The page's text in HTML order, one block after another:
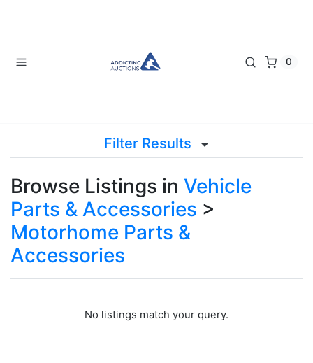
0
Filter Results
Browse Listings in Vehicle
Parts & Accessories >
Motorhome Parts &
Accessories
No listings match your query.